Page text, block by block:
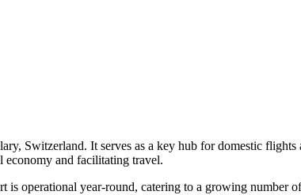
Switzerland. It serves as a key hub for domestic
economy and facilitating travel.
operational year-round, catering to a growing number